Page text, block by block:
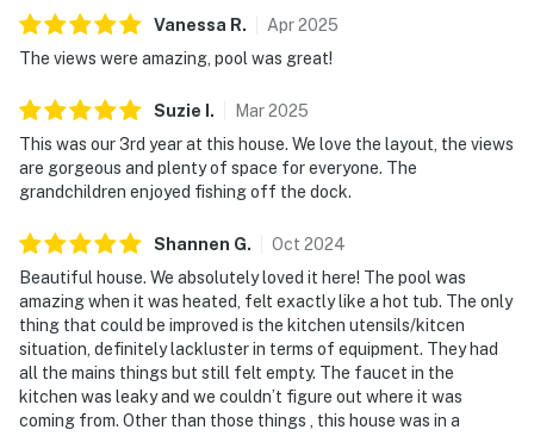
Vanessa R. Apr2025
The views were amazing, pool was great!
Suzie . Mar2025
This was our 3rd year at this house. We love the layout, the views
are gorgeous and plenty of space for everyone. The
grandchildren enjoyed fishing off the dock.
Shannen G. Oct 2024
Beautiful house. We absolutely loved it here! The pool was
amazing when it was heated, felt exactly like a hot tub. The only
thing that could be improved is the kitchen utensils/kitcen
situation, definitely lackluster in terms of equipment. They had
all the mains things but still felt empty. The faucet in the
kitchen was leaky and we couldn’t figure out where it was
coming from. Other than those things , this house was in a